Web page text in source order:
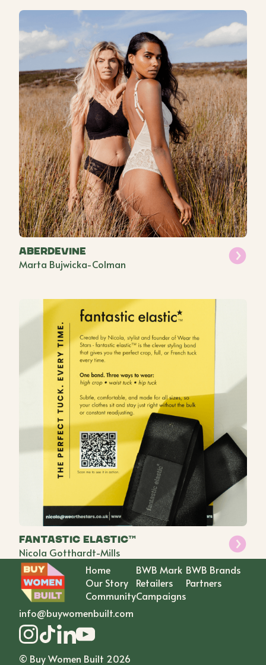
Aberdevine
Marta Bujwicka-Colman
Fantastic Elastic™
Nicola Gotthardt-Mills
Home
Our Story
Community
BWB Mark
Retailers
Campaigns
BWB Brands
Partners
info@buywomenbuilt.com
© Buy Women Built 2026